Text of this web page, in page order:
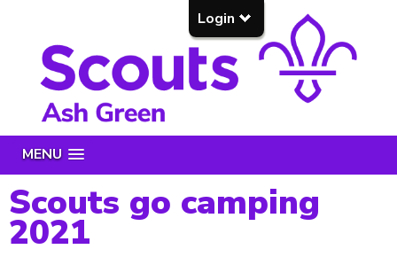
Login
MENU
Scouts go camping
2021